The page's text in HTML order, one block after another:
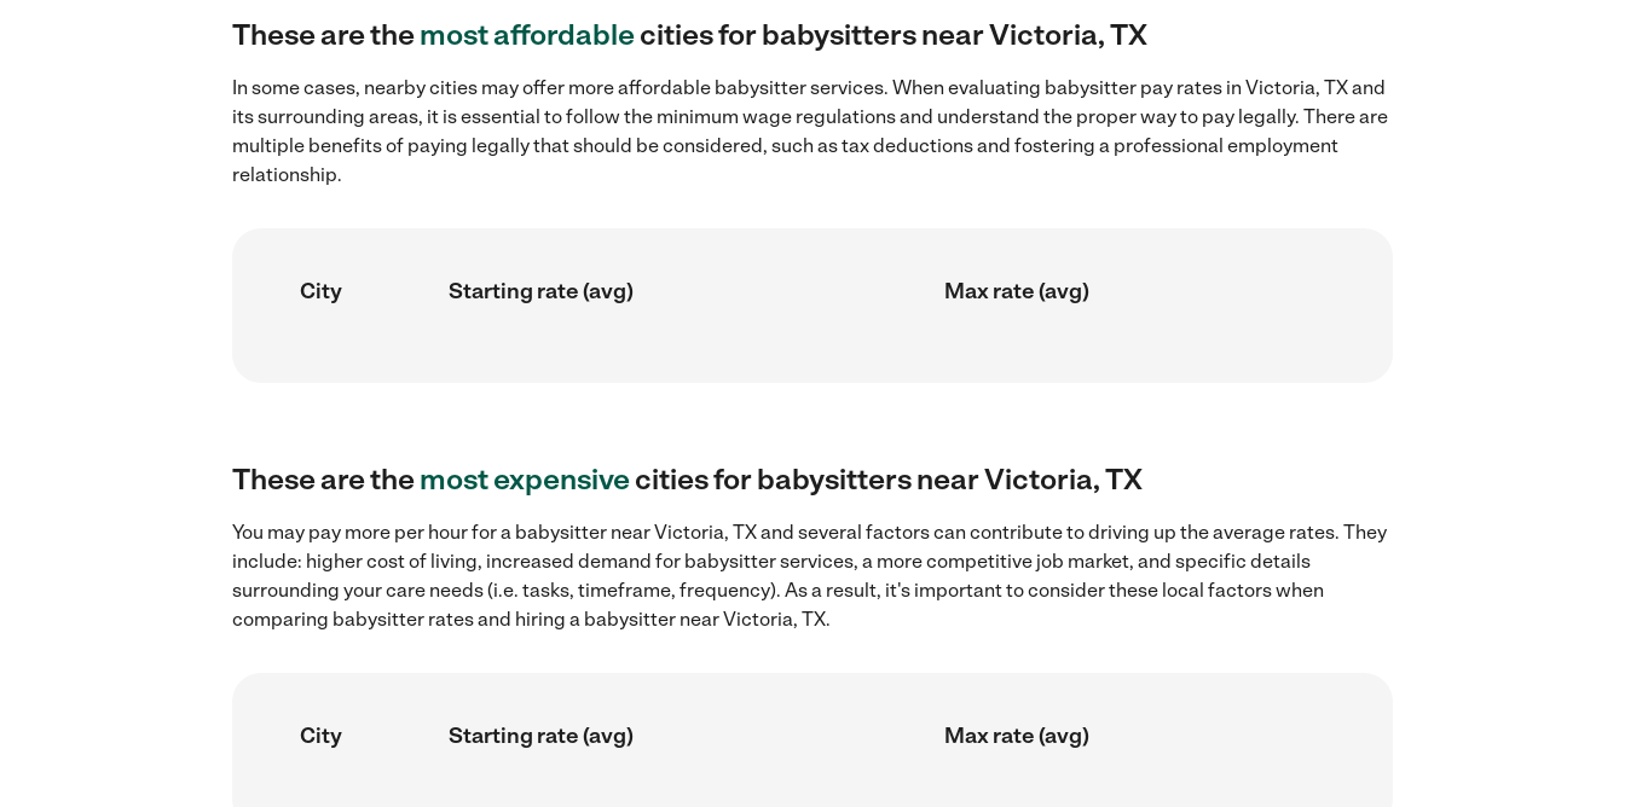
These are themost affordablecities for babysitters near Victoria, TX
In some cases, nearby cities may offer more affordable babysitter services. When evaluating babysitter pay rates in Victoria, TX and
its surrounding areas, it is essential to follow the minimum wage regulations and understand the proper way to pay legally. There are
multiple benefits of paying legally that should be considered, such as tax deductions and fostering a professional employment
relationship.
City Starting rate (avg) Max rate (avg)
These are themost expensivecities for babysitters near Victoria, TX
You may pay more per hour for a babysitter near Victoria, TX and several factors can contribute to driving up the average rates. They
include: higher cost of living, increased demand for babysitter services, a more competitive job market, and specific details
surrounding your care needs (i.e. tasks, timeframe, frequency). As a result, it's important to consider these local factors when
comparing babysitter rates and hiring a babysitter near Victoria, TX.
City Starting rate (avg) Max rate (avg)